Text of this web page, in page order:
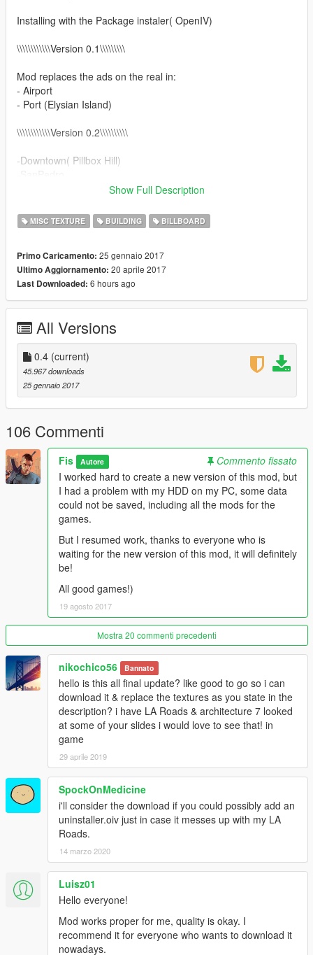
Installing with the Package instaler( OpenIV)
\\\\\\\\\\\\Version 0.1\\\\\\\\\
Mod replaces the ads on the real in:
- Airport
- Port (Elysian Island)
\\\\\\\\\\\\Version 0.2\\\\\\\\\\
-Downtown( Pillbox Hill)
-Central (Davis,Strawberry, la Puerta , Rancho)
-Added automatic installation
-Hollywood( Sunset Blvd, WV,Alta, DV, Havick, Vinewood)
-Beverly Hills
-Santa Monika(Del Perro, Vc)
maybach123 v2.0
\\\\\\\\\\\\Version 0.4\\\\\\\\\\
-La Mesa
-Cypress Flats
-District of Mirror Park
-Murietta Heights
-Metro
-Country side
-Some SuperLods
At this moment, I changed the basic advertising in the game
(95-97%), in the next versions I'll look for the rest of the
advertisement, and also I will change the textures of
signboards / textures on small objects (for example a bottle of
beer), names of companies on buildings and other textures,
Which are not real
Besides advertising textures now better quality than the
original.
This mod will be updated and all the advertising in the future
will be replaced with a real one.
If you find bugs, please contact me on https://ru.gta5-
mods.com/ or email
Markorambaldi@gmail.com
I hope you like=))
Sorry for my english=))
This mod is exclusive to www.gta5-mods.com. Please do not
upload anywhere else without my permission.
Show Full Description
MISC TEXTURE BUILDING BILLBOARD
Primo Caricamento: 25 gennaio 2017
Ultimo Aggiornamento: 20 aprile 2017
Last Downloaded: 6 hours ago
All Versions
0.4 (current)
45.967 downloads
25 gennaio 2017
106 Commenti
Fis Autore
Commento fissato
I worked hard to create a new version of this mod, but
I had a problem with my HDD on my PC, some data
could not be saved, including all the mods for the
games.
But I resumed work, thanks to everyone who is
waiting for the new version of this mod, it will definitely
be!
All good games!)
19 agosto 2017
Mostra 20 commenti precedenti
nikochico56 Bannato
hello is this all final update? like good to go so i can
download it & replace the textures as you state in the
description? i have LA Roads & architecture 7 looked
at some of your slides i would love to see that! in
game
29 aprile 2019
SpockOnMedicine
i'll consider the download if you could possibly add an
uninstaller.oiv just in case it messes up with my LA
Roads.
14 marzo 2020
Luisz01
Hello everyone!
Mod works proper for me, quality is okay. I
recommend it for everyone who wants to download it
nowadays.